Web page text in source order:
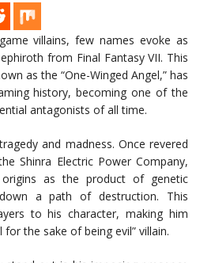
villains, few names evoke as
from Final Fantasy VII. This
as the “One-Winged Angel,” has
history, becoming one of the
antagonists of all time.
and madness. Once revered
Shinra Electric Power Company,
as the product of genetic
a path of destruction. This
to his character, making him
the sake of being evil” villain.